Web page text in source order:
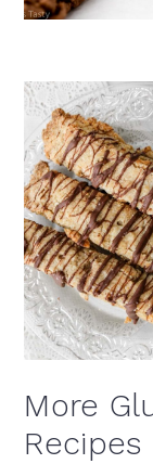
More
Recipes